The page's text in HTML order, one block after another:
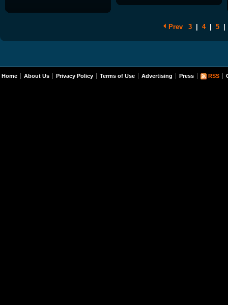
Prev 3 4 5
Home About Us Privacy Policy Terms of Use Advertising Press RSS